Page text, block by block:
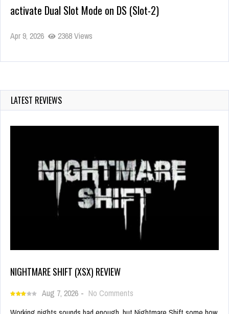
activate Dual Slot Mode on DS (Slot-2)
Apr 9, 2026 2368 Views
LATEST REVIEWS
NIGHTMARE SHIFT (XSX) REVIEW
Aug 7, 2026 - No Comments